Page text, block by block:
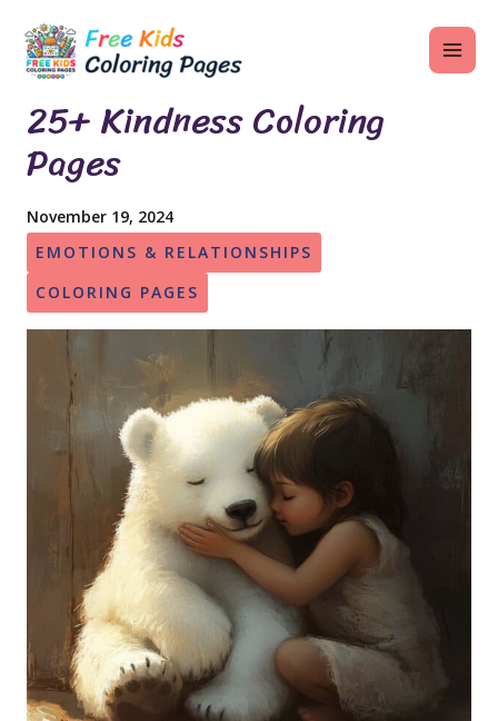
content
25+ Kindness Coloring
Pages
November 19, 2024
EMOTIONS & RELATIONSHIPS
COLORING PAGES